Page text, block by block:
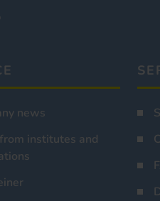
news
institutes and